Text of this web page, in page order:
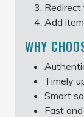
Redirect
Add
WHY
Timely
Smart
Fast